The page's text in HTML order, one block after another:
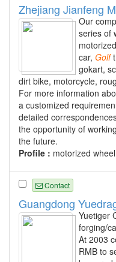
Zhejiang Jianfeng
Our
series of
car, Golf
gokart,
dirt bike, motorcycle,
For more information
a customized
detailed
the opportunity of
the future.
Profile : motorized
Contact
Guangdong
Yuetiger
forging/
At 2003
RMB to